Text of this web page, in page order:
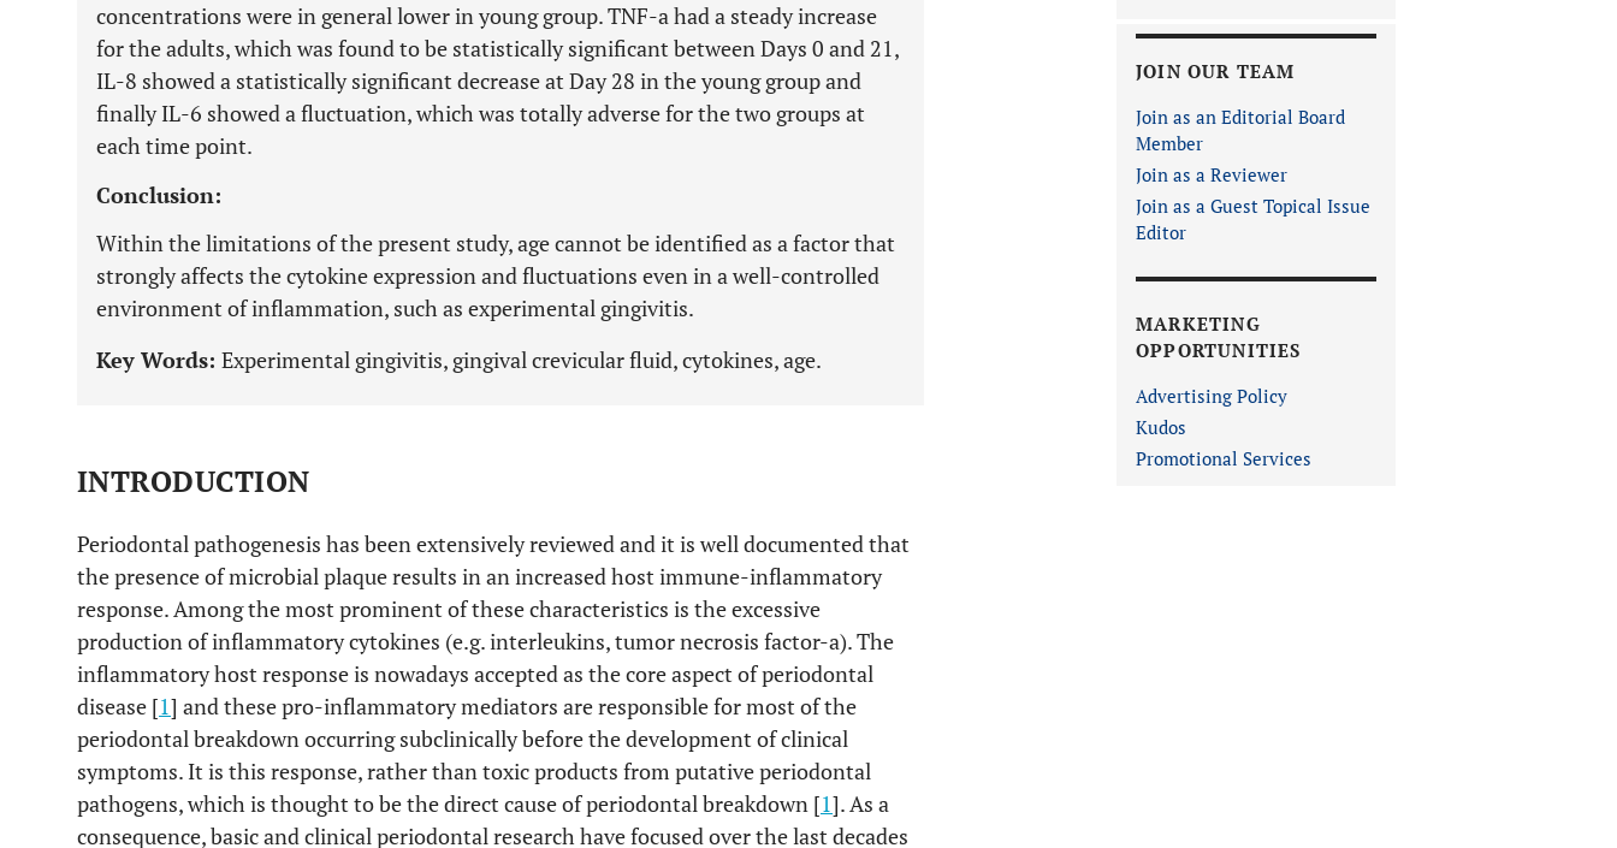
concentrations were in general lower in young group. TNF-a had a steady increase
for the adults, which was found to be statistically significant between Days 0 and 21,
IL-8 showed a statistically significant decrease at Day 28 in the young group and
finally IL-6 showed a fluctuation, which was totally adverse for the two groups at
each time point.
Conclusion:
Within the limitations of the present study, age cannot be identified as a factor that
strongly affects the cytokine expression and fluctuations even in a well-controlled
environment of inflammation, such as experimental gingivitis.
Key Words: Experimental gingivitis, gingival crevicular fluid, cytokines, age.
INTRODUCTION
Periodontal pathogenesis has been extensively reviewed and it is well documented that
the presence of microbial plaque results in an increased host immune-inflammatory
response. Among the most prominent of these characteristics is the excessive
production of inflammatory cytokines (e.g. interleukins, tumor necrosis factor-a). The
inflammatory host response is nowadays accepted as the core aspect of periodontal
disease [1] and these pro-inflammatory mediators are responsible for most of the
periodontal breakdown occurring subclinically before the development of clinical
symptoms. It is this response, rather than toxic products from putative periodontal
pathogens, which is thought to be the direct cause of periodontal breakdown [1]. As a
consequence, basic and clinical periodontal research have focused over the last decades
JOIN OUR TEAM
Join as an Editorial Board
Member
Join as a Reviewer
Join as a Guest Topical Issue
Editor
MARKETING
OPPORTUNITIES
Advertising Policy
Kudos
Promotional Services